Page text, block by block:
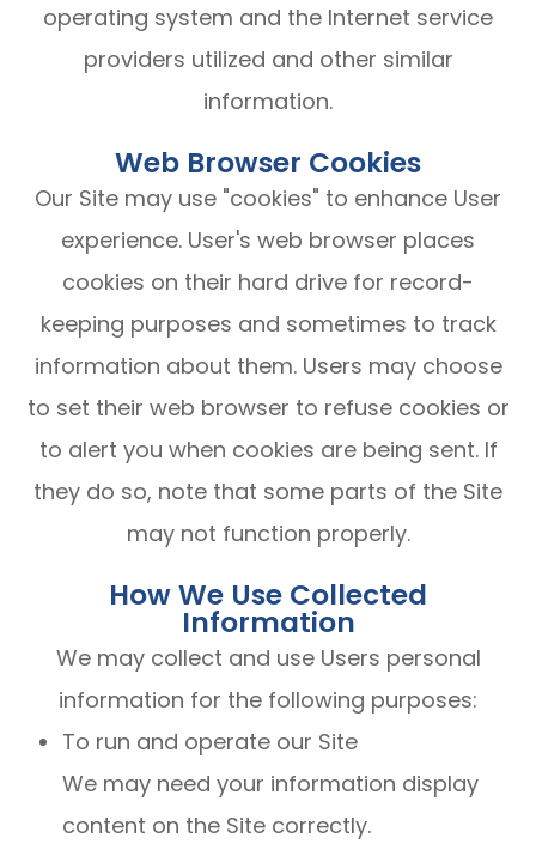
operating system and the Internet service
providers utilized and other similar
information.
Web Browser Cookies
Our Site may use "cookies" to enhance User
experience. User's web browser places
cookies on their hard drive for record-
keeping purposes and sometimes to track
information about them. Users may choose
to set their web browser to refuse cookies or
to alert you when cookies are being sent. If
they do so, note that some parts of the Site
may not function properly.
How We Use Collected
Information
We may collect and use Users personal
information for the following purposes:
To run and operate our Site
We may need your information display
content on the Site correctly.